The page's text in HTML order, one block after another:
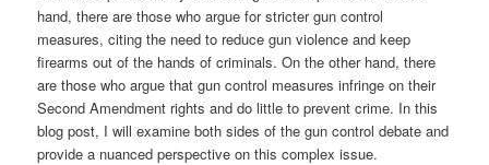
hand, there are those who argue for stricter gun control
measures, citing the need to reduce gun violence and keep
firearms out of the hands of criminals. On the other hand, there
are those who argue that gun control measures infringe on their
Second Amendment rights and do little to prevent crime. In this
blog post, I will examine both sides of the gun control debate and
provide a nuanced perspective on this complex issue.